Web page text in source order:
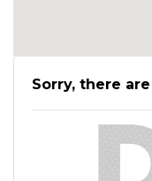
Sorry, there